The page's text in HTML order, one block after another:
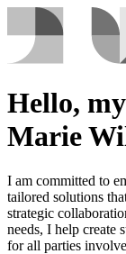
Hello,
Marie
I am committed to
tailored solutions
strategic
needs, I help create
for all parties